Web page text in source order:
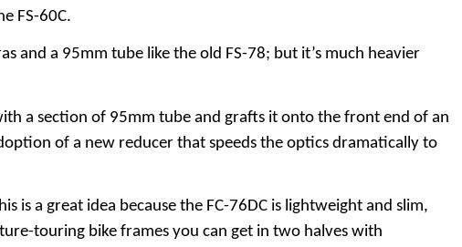
FS-60C.
and a 95mm tube like the old FS-78; but it’s much heavier
a section of 95mm tube and grafts it onto the front end of an
of a new reducer that speeds the optics dramatically to
is a great idea because the FC-76DC is lightweight and slim,
touring bike frames you can get in two halves with